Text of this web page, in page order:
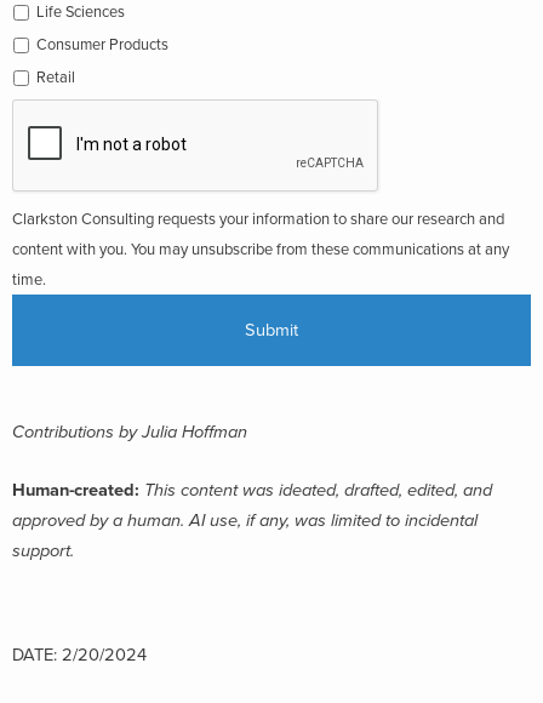
Life Sciences
Consumer Products
Retail
Clarkston Consulting requests your information to share our research and
content with you. You may unsubscribe from these communications at any
time.
Contributions by Julia Hoffman
Human-created: This content was ideated, drafted, edited, and
approved by a human. AI use, if any, was limited to incidental
support.
DATE: 2/20/2024